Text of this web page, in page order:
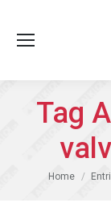
Tag
You are here:
Home